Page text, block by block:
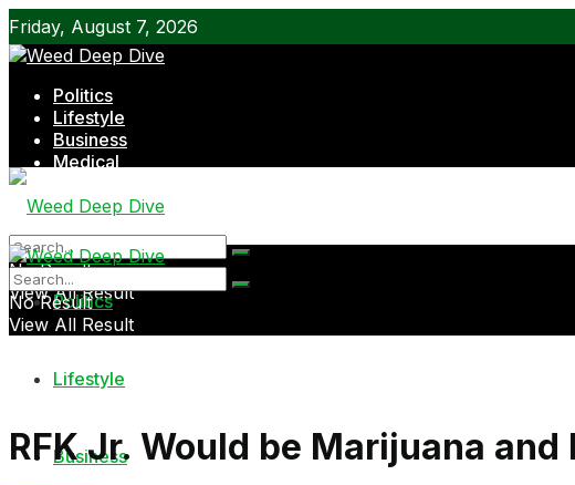
Friday, August 7, 2026
Politics
Lifestyle
Business
Medical
No Result
View All Result
Politics
Lifestyle
Business
No Result
View All Result
RFK Jr. Would be Marijuana